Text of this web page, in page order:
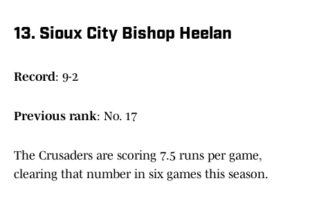
13. Sioux City Bishop Heelan
Record: 9-2
Previous rank: No. 17
The Crusaders are scoring 7.5 runs per game,
clearing that number in six games this season.